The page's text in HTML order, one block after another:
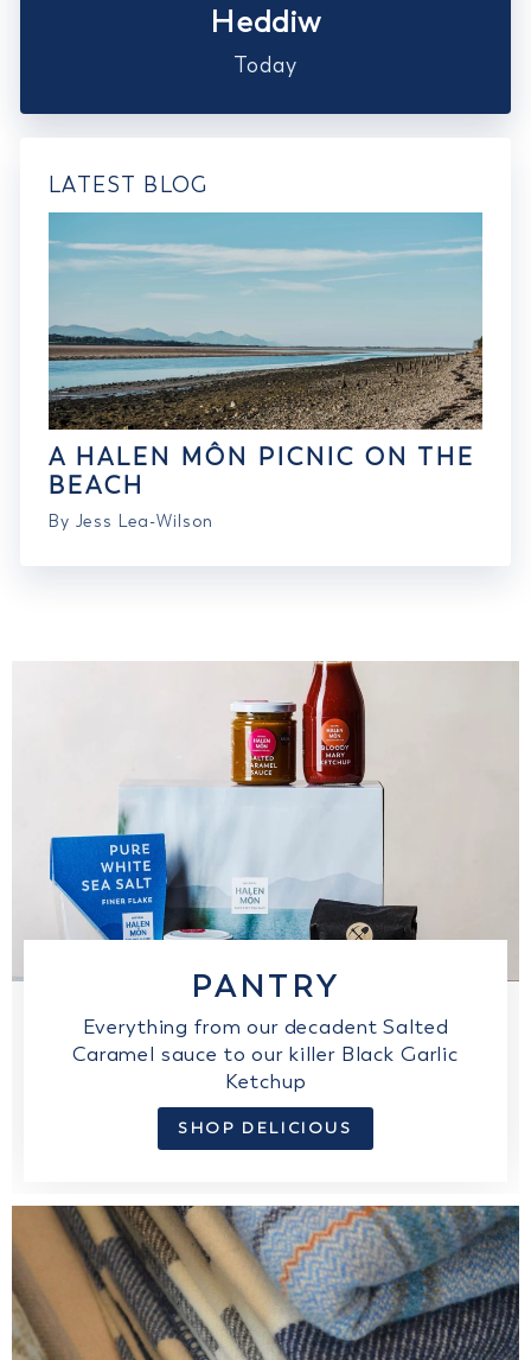
Heddiw
Today
LATEST BLOG
A HALEN MÔN PICNIC ON THE
BEACH
By Jess Lea-Wilson
PANTRY
Everything from our decadent Salted
Caramel sauce to our killer Black Garlic
Ketchup
SHOP DELICIOUS